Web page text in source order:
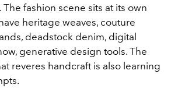
fashion scene sits at its own
heritage weaves, couture
deadstock denim, digital
generative design tools. The
reveres handcraft is also learning